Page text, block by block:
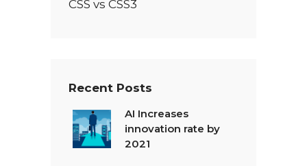
CSS vs CSS3
Recent Posts
AI Increases
innovation rate by
2021